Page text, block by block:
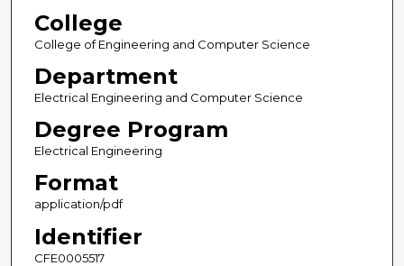
College
College of Engineering and Computer Science
Department
Electrical Engineering and Computer Science
Degree Program
Electrical Engineering
Format
application/pdf
Identifier
CFE0005517